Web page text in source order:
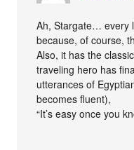
Ah, Stargate… every
because, of course,
Also, it has the
traveling hero has
utterances of
becomes fluent),
“It’s easy once you